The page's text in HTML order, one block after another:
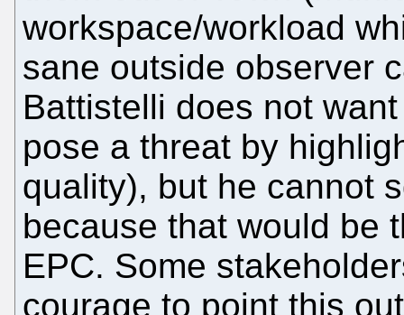
workspace/workload
sane outside observer
Battistelli does not
pose a threat by
quality), but he cannot
because that would be
EPC. Some
courage to point this